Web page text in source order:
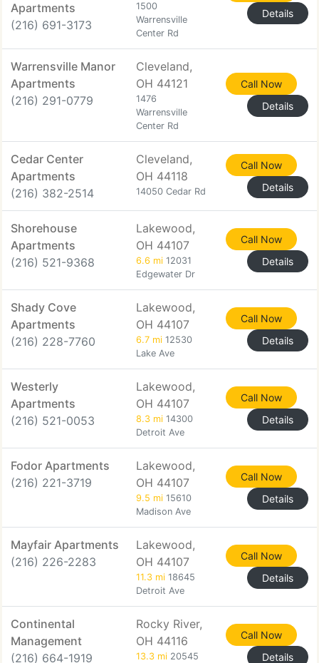
Apartments
(216) 691-3173
1500
Warrensville
Center Rd
Details
Warrensville Manor
Apartments
(216) 291-0779
Cleveland,
OH 44121
1476
Warrensville
Center Rd
Call Now
Details
Cedar Center
Apartments
(216) 382-2514
Cleveland,
OH 44118
14050 Cedar Rd
Call Now
Details
Shorehouse
Apartments
(216) 521-9368
Lakewood,
OH 44107
6.6 mi 12031
Edgewater Dr
Call Now
Details
Shady Cove
Apartments
(216) 228-7760
Lakewood,
OH 44107
6.7 mi 12530
Lake Ave
Call Now
Details
Westerly
Apartments
(216) 521-0053
Lakewood,
OH 44107
8.3 mi 14300
Detroit Ave
Call Now
Details
Fodor Apartments
(216) 221-3719
Lakewood,
OH 44107
9.5 mi 15610
Madison Ave
Call Now
Details
Mayfair Apartments
(216) 226-2283
Lakewood,
OH 44107
11.3 mi 18645
Detroit Ave
Call Now
Details
Continental
Management
(216) 664-1919
Rocky River,
OH 44116
13.3 mi 20545
Call Now
Details